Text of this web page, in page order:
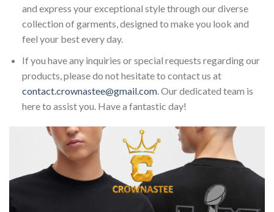
and express your exceptional style through our diverse
collection of garments, designed to make you look and
feel your best every day.
If you have any inquiries or special requests regarding our
products, please do not hesitate to contact us at
contact.crownastee@gmail.com. Our dedicated team is
here to assist you. Have a fantastic day!